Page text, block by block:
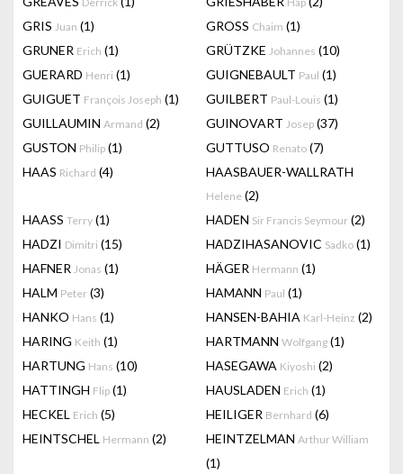
GRIS Juan (1) GROSS Chaim (1)
GRUNER Erich (1) GRÜTZKE Johannes (10)
GUERARD Henri (1) GUIGNEBAULT Paul (1)
GUIGUET François Joseph (1) GUILBERT Paul-Louis (1)
GUILLAUMIN Armand (2) GUINOVART Josep (37)
GUSTON Philip (1) GUTTUSO Renato (7)
HAAS Richard (4) HAASBAUER-WALLRATH
Helene (2)
HAASS Terry (1) HADEN Sir Francis Seymour (2)
HADZI Dimitri (15) HADZIHASANOVIC Sadko (1)
HAFNER Jonas (1) HÄGER Hermann (1)
HALM Peter (3) HAMANN Paul (1)
HANKO Hans (1) HANSEN-BAHIA Karl-Heinz (2)
HARING Keith (1) HARTMANN Wolfgang (1)
HARTUNG Hans (10) HASEGAWA Kiyoshi (2)
HATTINGH Flip (1) HAUSLADEN Erich (1)
HECKEL Erich (5) HEILIGER Bernhard (6)
HEINTSCHEL Hermann (2) HEINTZELMAN Arthur William
(1)